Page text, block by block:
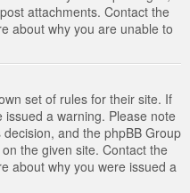
attachments. Contact the
about why you are unable to
set of rules for their site. If
a warning. Please note
and the phpBB Group
the given site. Contact the
about why you were issued a